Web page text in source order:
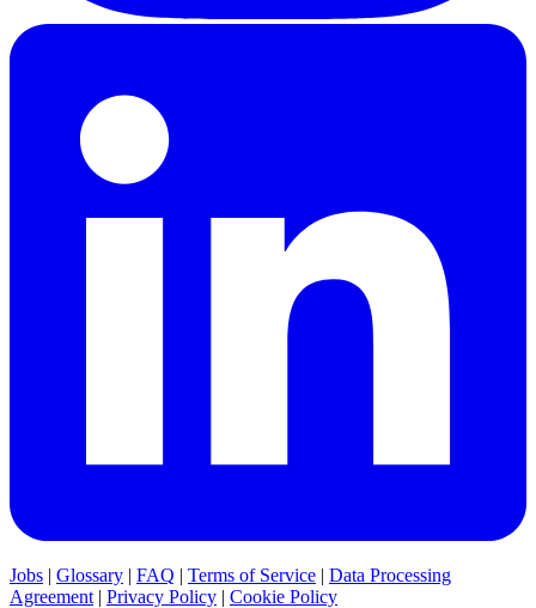
Jobs | Glossary | FAQ | Terms of Service | Data Processing
Agreement | Privacy Policy | Cookie Policy